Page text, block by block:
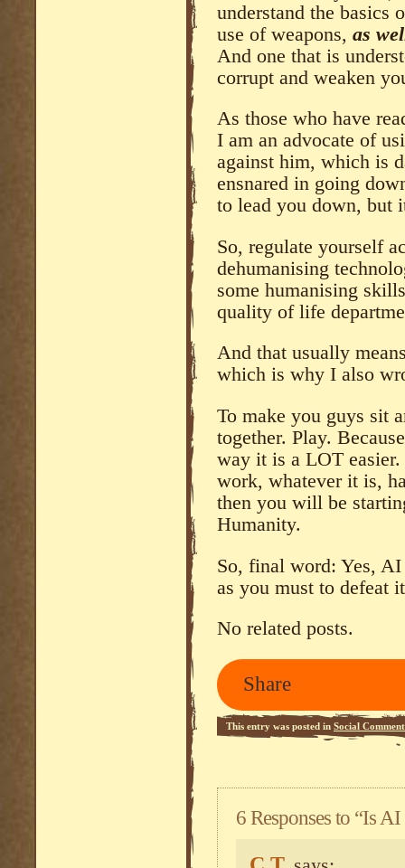
understand the basics
use of weapons, as
And one that is
corrupt and weaken
As those who have
I am an advocate of
against him, which is
ensnared in going
to lead you down, but
So, regulate yourself
dehumanising
some humanising
quality of life
And that usually
which is why I also
To make you guys sit
together. Play.
way it is a LOT
work, whatever it is,
then you will be
Humanity.
So, final word: Yes,
as you must to defeat
No related posts.
Share
This entry was posted in Social
6 Responses to “Is